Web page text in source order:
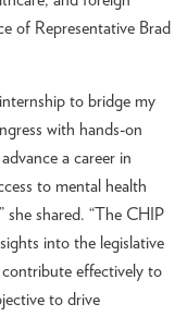
of Representative Brad
to bridge my
with hands-on
a career in
to mental health
she shared. “The CHIP
into the legislative
effectively to
to drive